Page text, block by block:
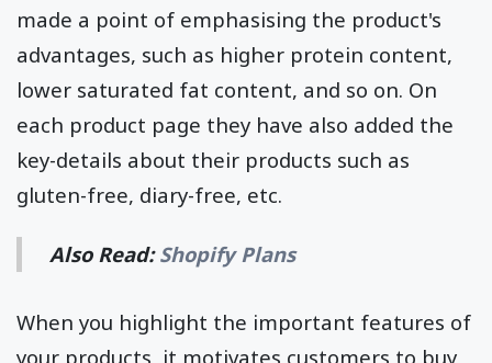
made a point of emphasising the product's
advantages, such as higher protein content,
lower saturated fat content, and so on. On
each product page they have also added the
key-details about their products such as
gluten-free, diary-free, etc.
Also Read:Shopify Plans
When you highlight the important features of
your products, it motivates customers to buy